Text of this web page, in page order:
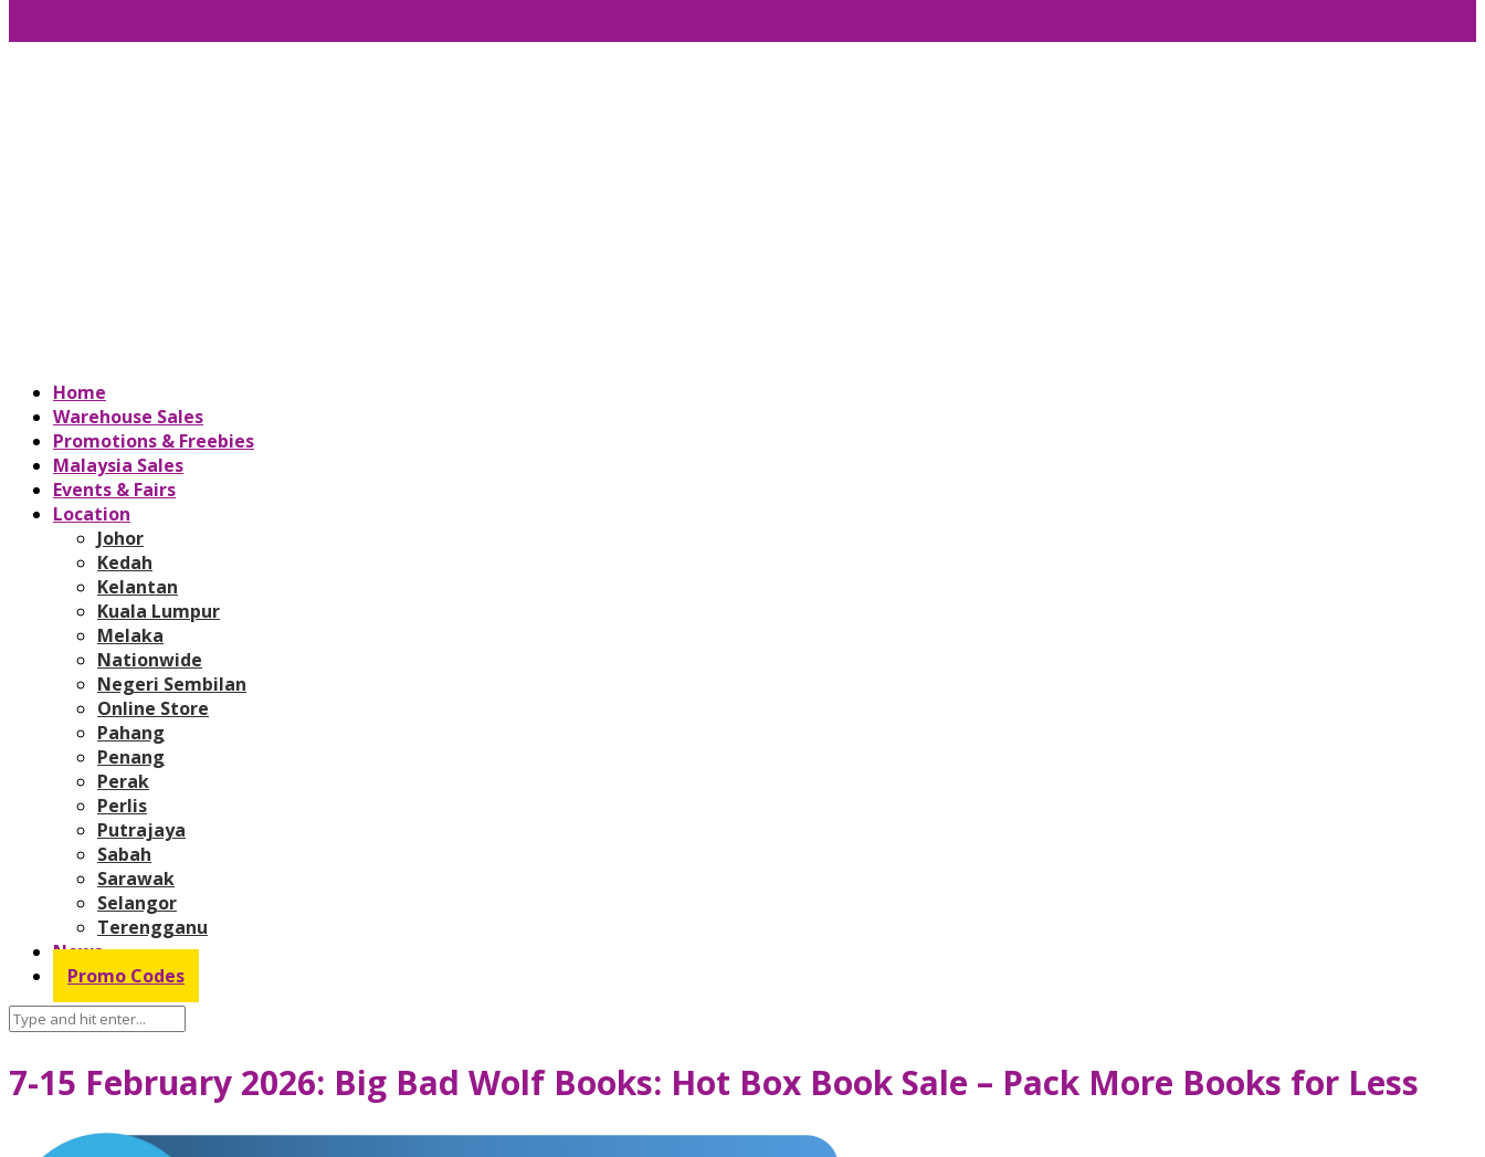
Home
Warehouse Sales
Promotions & Freebies
Malaysia Sales
Events & Fairs
Location
Johor
Kedah
Kelantan
Kuala Lumpur
Melaka
Nationwide
Negeri Sembilan
Online Store
Pahang
Penang
Perak
Perlis
Putrajaya
Sabah
Sarawak
Selangor
Terengganu
News
Promo Codes
7-15 February 2026: Big Bad Wolf Books: Hot Box Book Sale – Pack More Books for Less